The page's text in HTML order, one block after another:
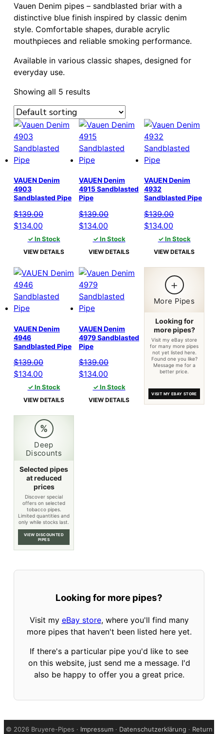
Vauen Denim pipes – sandblasted briar with a
distinctive blue finish inspired by classic denim
style. Comfortable shapes, durable acrylic
mouthpieces and reliable smoking performance.
Available in various classic shapes, designed for
everyday use.
Showing all 5 results
VAUEN Denim
4903
Sandblasted Pipe
$139.00
Original
price
was:
$134.00
price
is:
✓ In Stock
VIEW DETAILS
VAUEN Denim
4915 Sandblasted
Pipe
$139.00
Original
price
was:
$134.00
price
is:
✓ In Stock
VIEW DETAILS
VAUEN Denim
4932
Sandblasted Pipe
$139.00
Original
price
was:
$134.00
price
is:
✓ In Stock
VIEW DETAILS
VAUEN Denim
4946
Sandblasted Pipe
$139.00
Original
price
was:
$134.00
price
is:
✓ In Stock
VIEW DETAILS
VAUEN Denim
4979 Sandblasted
Pipe
$139.00
Original
price
was:
$134.00
price
is:
✓ In Stock
VIEW DETAILS
+
More Pipes
Looking for
more pipes?
Visit my eBay store
for many more pipes
not yet listed here.
Found one you like?
Message me for a
better price.
VISIT MY EBAY STORE
%
Deep
Discounts
Selected pipes
at reduced
prices
Discover special
offers on selected
tobacco pipes.
Limited quantities and
only while stocks last.
VIEW DISCOUNTED
PIPES
Looking for more pipes?
Visit my eBay store, where you'll find many
more pipes that haven't been listed here yet.
If there's a particular pipe you'd like to see
on this website, just send me a message. I'd
also be happy to offer you a great price.
© 2026 Bruyere-Pipes · Impressum· Datenschutzerklärung · Return